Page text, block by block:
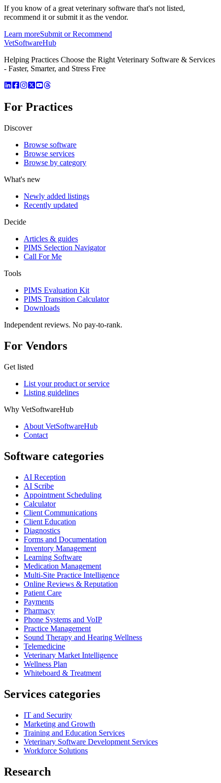
If you know of a great veterinary software that's not listed,
recommend it or submit it as the vendor.
Learn moreSubmit or Recommend
VetSoftwareHub
Helping Practices Choose the Right Veterinary Software & Services
- Faster, Smarter, and Stress Free
For Practices
Discover
Browse software
Browse services
Browse by category
What's new
Newly added listings
Recently updated
Decide
Articles & guides
PIMS Selection Navigator
Call For Me
Tools
PIMS Evaluation Kit
PIMS Transition Calculator
Downloads
Independent reviews. No pay-to-rank.
For Vendors
Get listed
List your product or service
Listing guidelines
Why VetSoftwareHub
About VetSoftwareHub
Contact
Software categories
AI Reception
AI Scribe
Appointment Scheduling
Calculator
Client Communications
Client Education
Diagnostics
Forms and Documentation
Inventory Management
Learning Software
Medication Management
Multi-Site Practice Intelligence
Online Reviews & Reputation
Patient Care
Payments
Pharmacy
Phone Systems and VoIP
Practice Management
Sound Therapy and Hearing Wellness
Telemedicine
Veterinary Market Intelligence
Wellness Plan
Whiteboard & Treatment
Services categories
IT and Security
Marketing and Growth
Training and Education Services
Veterinary Software Development Services
Workforce Solutions
Research